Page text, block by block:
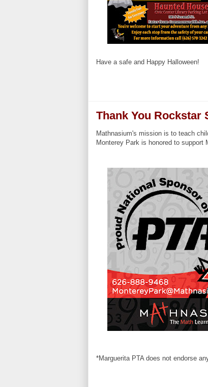
Have a safe and Happy Halloween!
Thank You Rockstar
Mathnasium's mission is to teach
Monterey Park is honored to support
*Marguerita PTA does not endorse